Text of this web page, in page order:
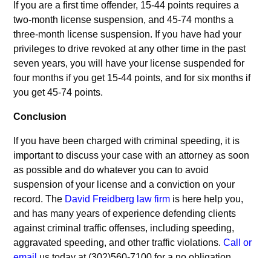
If you are a first time offender, 15-44 points requires a
two-month license suspension, and 45-74 months a
three-month license suspension. If you have had your
privileges to drive revoked at any other time in the past
seven years, you will have your license suspended for
four months if you get 15-44 points, and for six months if
you get 45-74 points.
Conclusion
If you have been charged with criminal speeding, it is
important to discuss your case with an attorney as soon
as possible and do whatever you can to avoid
suspension of your license and a conviction on your
record. The David Freidberg law firm is here help you,
and has many years of experience defending clients
against criminal traffic offenses, including speeding,
aggravated speeding, and other traffic violations. Call or